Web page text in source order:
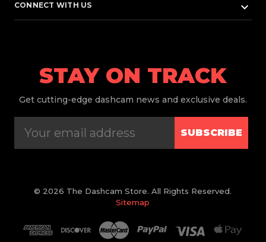
CONNECT WITH US keyboard_arrow_down
STAY ON TRACK
Get cutting-edge dashcam news and exclusive deals.
SUBSCRIBE
© 2026 The Dashcam Store. All Rights Reserved.
Sitemap